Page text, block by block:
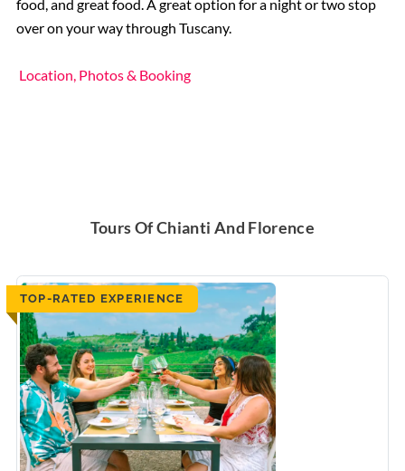
food, and great food. A great option for a night or two stop
over on your way through Tuscany.
Location, Photos & Booking
Tours Of Chianti And Florence
TOP-RATED EXPERIENCE